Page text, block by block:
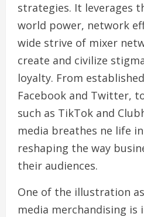
strategies. It leverages
world power, network
wide strive of mixer
create and civilize
loyalty. From
Facebook and Twitter,
such as TikTok and
media breathes ne life
reshaping the way
their audiences.
One of the illustration
media merchandising